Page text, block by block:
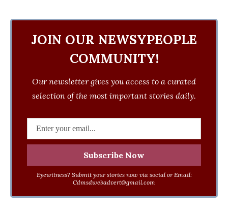
JOIN OUR NEWSYPEOPLE
COMMUNITY!
Our newsletter gives you access to a curated
selection of the most important stories daily.
Eyewitness? Submit your stories now via social or Email:
Cdmsdwebadvert@gmail.com